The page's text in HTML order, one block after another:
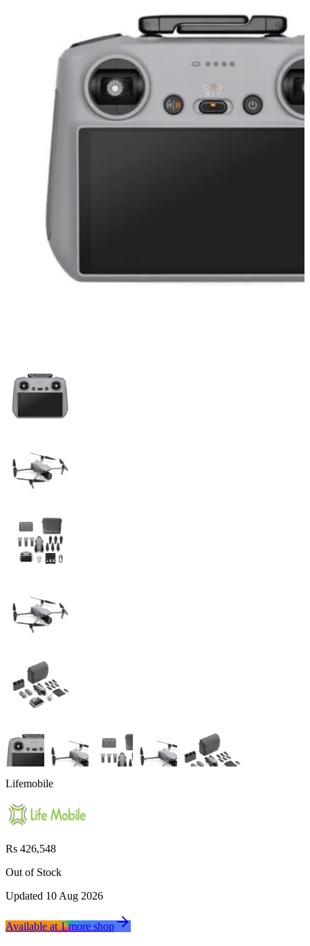
Lifemobile
Rs 426,548
Out of Stock
Updated 10 Aug 2026
Available at1moreshop